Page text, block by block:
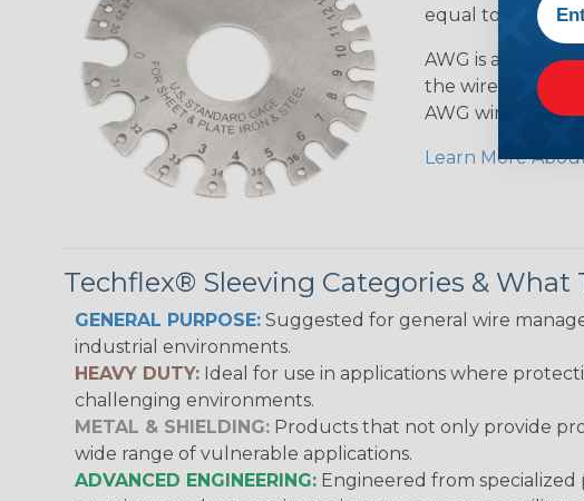
equal to one
AWG is a
the wire
AWG wire.
Learn More
Techflex® Sleeving Categories & What
GENERAL PURPOSE: Suggested for general wire
industrial environments.
HEAVY DUTY: Ideal for use in applications where
challenging environments.
METAL & SHIELDING: Products that not only provide
wide range of vulnerable applications.
ADVANCED ENGINEERING: Engineered from